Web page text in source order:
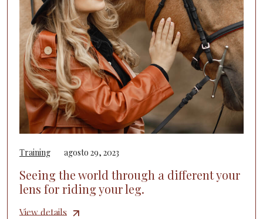
Training agosto 29, 2023
Seeing the world through a different your
lens for riding your leg.
View details